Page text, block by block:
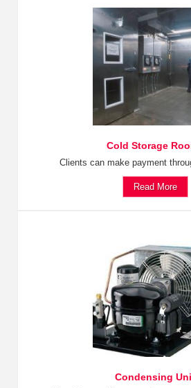
Cold Storage
Clients can make payment
Read More
Condensing